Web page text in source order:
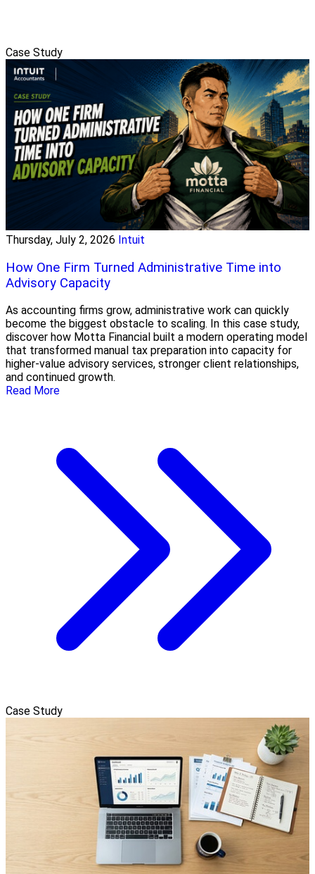
Case Study
Thursday, July 2, 2026 Intuit
How One Firm Turned Administrative Time into
Advisory Capacity
As accounting firms grow, administrative work can quickly
become the biggest obstacle to scaling. In this case study,
discover how Motta Financial built a modern operating model
that transformed manual tax preparation into capacity for
higher-value advisory services, stronger client relationships,
and continued growth.
Read More
Case Study